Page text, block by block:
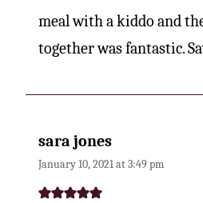
meal with a kiddo and
together was fantastic.
sara jones
January 10, 2021 at 3:49 pm